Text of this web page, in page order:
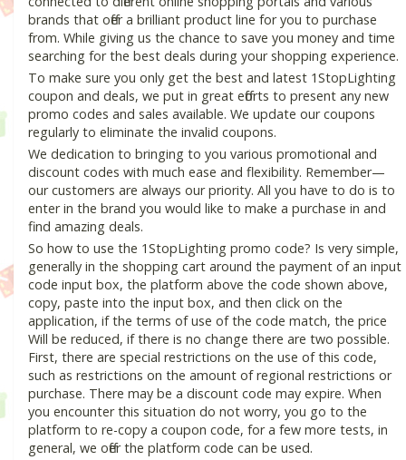
brands that offer a brilliant product line for you to purchase
from. While giving us the chance to save you money and time
searching for the best deals during your shopping experience.
To make sure you only get the best and latest 1StopLighting
coupon and deals, we put in great efforts to present any new
promo codes and sales available. We update our coupons
regularly to eliminate the invalid coupons.
We dedication to bringing to you various promotional and
discount codes with much ease and flexibility. Remember—
our customers are always our priority. All you have to do is to
enter in the brand you would like to make a purchase in and
find amazing deals.
So how to use the 1StopLighting promo code? Is very simple,
generally in the shopping cart around the payment of an input
code input box, the platform above the code shown above,
copy, paste into the input box, and then click on the
application, if the terms of use of the code match, the price
Will be reduced, if there is no change there are two possible.
First, there are special restrictions on the use of this code,
such as restrictions on the amount of regional restrictions or
purchase. There may be a discount code may expire. When
you encounter this situation do not worry, you go to the
platform to re-copy a coupon code, for a few more tests, in
general, we offer the platform code can be used.